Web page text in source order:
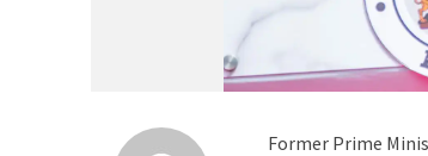
Former Prime